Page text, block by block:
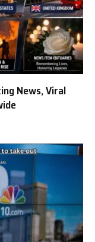
News, Viral